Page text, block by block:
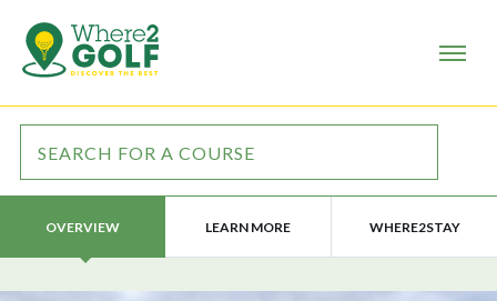
OVERVIEW LEARN MORE WHERE2STAY